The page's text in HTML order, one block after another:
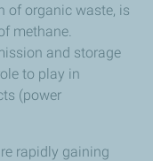
of organic waste, is
methane.
and storage
to play in
(power
rapidly gaining